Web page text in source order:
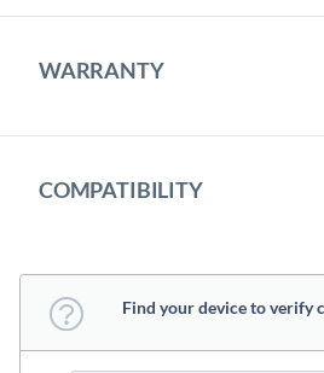
WARRANTY
COMPATIBILITY
Find your device to verify